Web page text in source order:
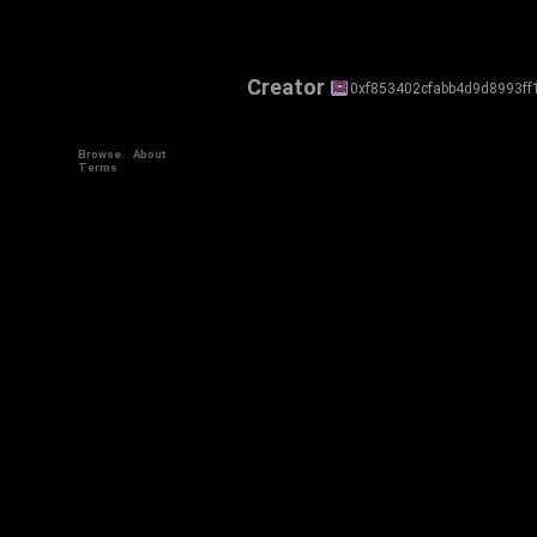
Creator
Browse
About
Terms